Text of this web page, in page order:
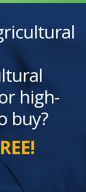
high-
buy?